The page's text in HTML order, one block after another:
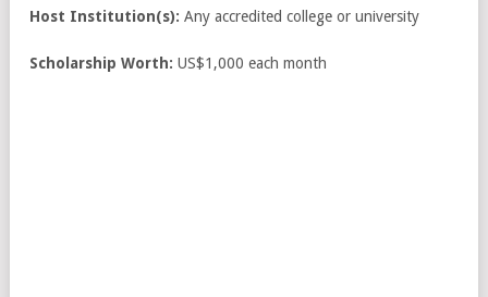
Host Institution(s): Any accredited college or university
Scholarship Worth: US$1,000 each month